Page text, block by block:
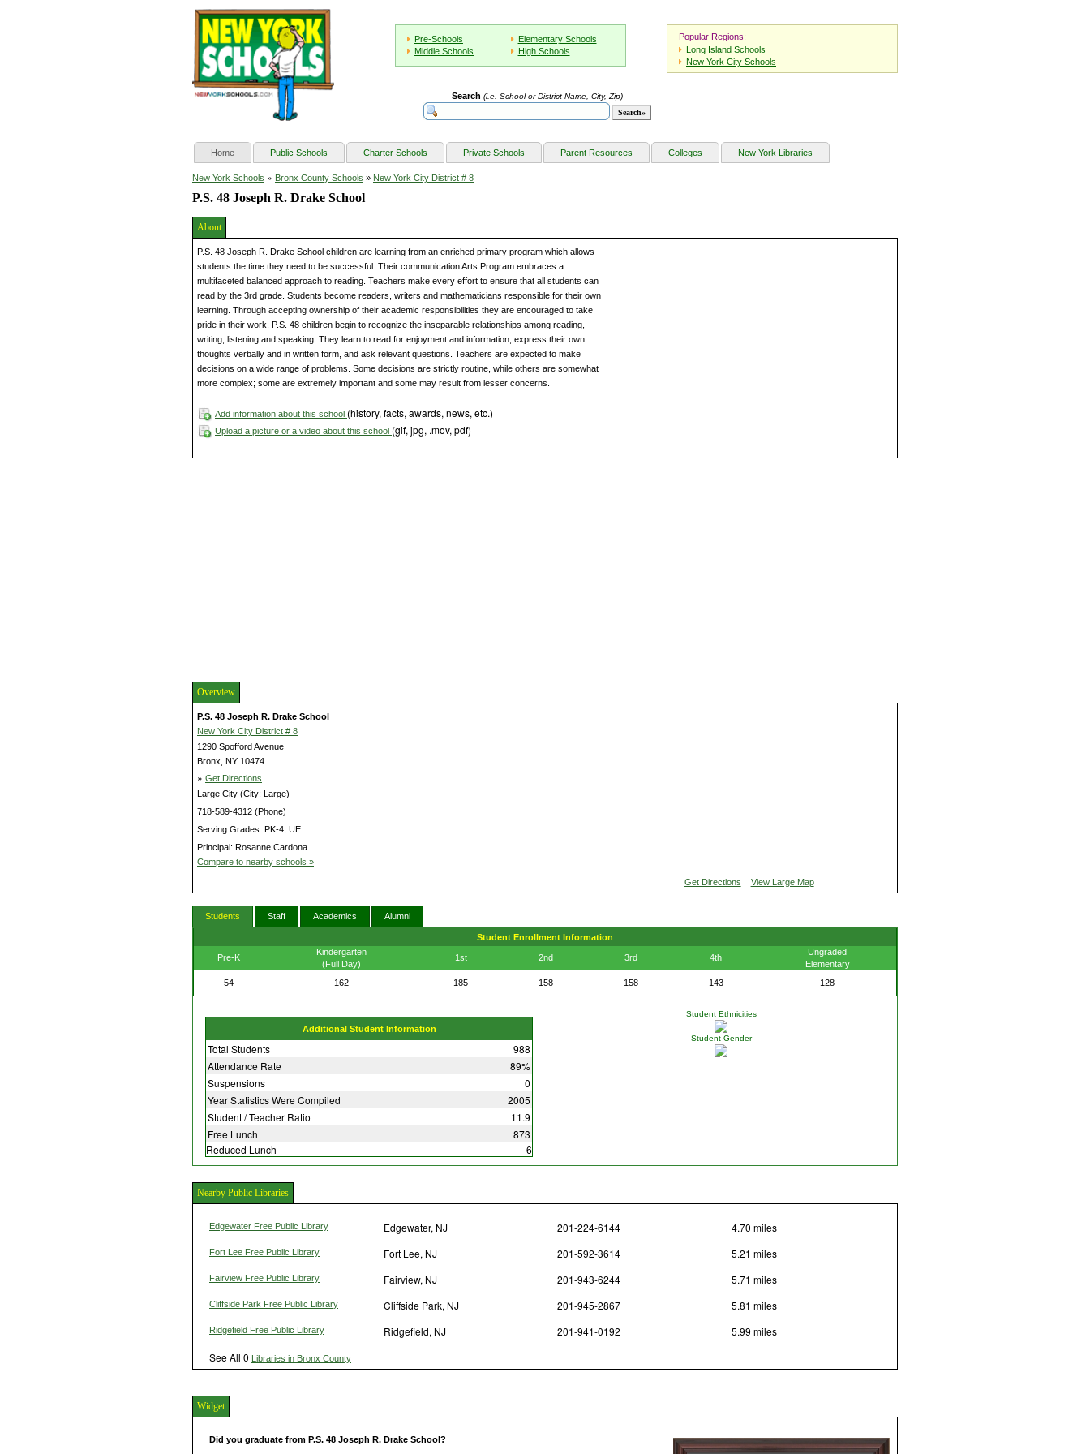
Pre-Schools
Elementary Schools
Middle Schools
High Schools
Popular Regions:
Long Island Schools
New York City Schools
Search (i.e. School or District Name, City, Zip)
Home(current) Public Schools Charter Schools Private Schools Parent Resources Colleges New York Libraries
New York Schools » Bronx County Schools » New York City District # 8
P.S. 48 Joseph R. Drake School
About
P.S. 48 Joseph R. Drake School children are learning from an enriched primary program which allows
students the time they need to be successful. Their communication Arts Program embraces a
multifaceted balanced approach to reading. Teachers make every effort to ensure that all students can
read by the 3rd grade. Students become readers, writers and mathematicians responsible for their own
learning. Through accepting ownership of their academic responsibilities they are encouraged to take
pride in their work. P.S. 48 children begin to recognize the inseparable relationships among reading,
writing, listening and speaking. They learn to read for enjoyment and information, express their own
thoughts verbally and in written form, and ask relevant questions. Teachers are expected to make
decisions on a wide range of problems. Some decisions are strictly routine, while others are somewhat
more complex; some are extremely important and some may result from lesser concerns.
Add information about this school (history, facts, awards, news, etc.)
Upload a picture or a video about this school (gif, jpg, .mov, pdf)
Overview
P.S. 48 Joseph R. Drake School
New York City District # 8
1290 Spofford Avenue
Bronx, NY 10474
» Get Directions
Large City (City: Large)
718-589-4312 (Phone)
Serving Grades: PK-4, UE
Principal: Rosanne Cardona
Compare to nearby schools »
Get Directions View Large Map
Students Staff Academics Alumni
Student Enrollment Information
Pre-K
Kindergarten
(Full Day)
1st 2nd 3rd 4th
Ungraded
Elementary
54
162 185 158 158 143 128
Additional Student Information
Total Students
988
Attendance Rate
89%
Suspensions
0
Year Statistics Were Compiled
2005
Student / Teacher Ratio
11.9
Free Lunch
873
Reduced Lunch
6
Student Ethnicities
Student Gender
Nearby Public Libraries
Edgewater Free Public Library Edgewater, NJ 201-224-6144 4.70 miles
Fort Lee Free Public Library Fort Lee, NJ 201-592-3614 5.21 miles
Fairview Free Public Library Fairview, NJ 201-943-6244 5.71 miles
Cliffside Park Free Public Library Cliffside Park, NJ 201-945-2867 5.81 miles
Ridgefield Free Public Library Ridgefield, NJ 201-941-0192
5.99 miles
See All 0 Libraries in Bronx County
Widget
Did you graduate from P.S. 48 Joseph R. Drake School?